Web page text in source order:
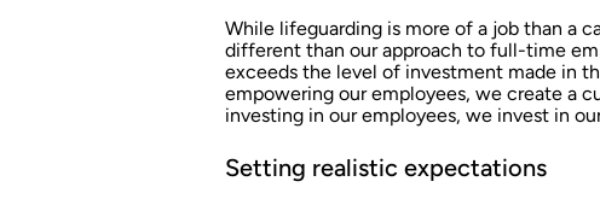
While lifeguarding is more of a job than a
different than our approach to full-time
exceeds the level of investment made in
empowering our employees, we create a
investing in our employees, we invest in
Setting realistic expectations